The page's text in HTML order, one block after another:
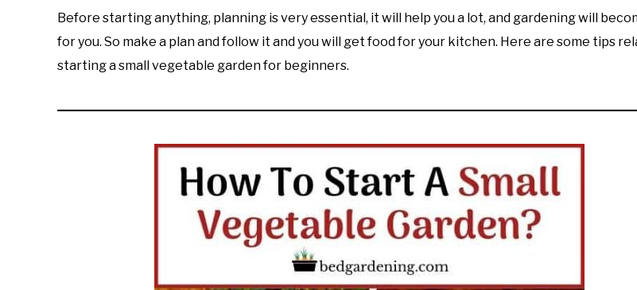
Before starting anything, planning is very essential, it will help you a lot, and gardening will
for you. So make a plan and follow it and you will get food for your kitchen. Here are some tips
starting a small vegetable garden for beginners.